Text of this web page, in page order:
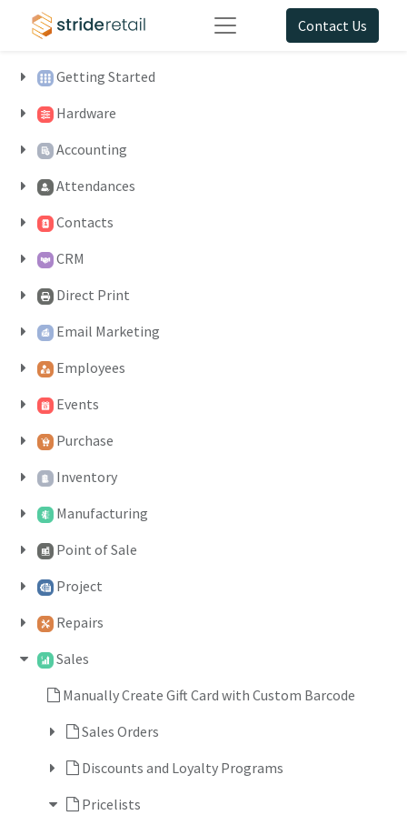
Contact Us
Getting Started
Hardware
Accounting
Attendances
Contacts
CRM
Direct Print
Email Marketing
Employees
Events
Purchase
Inventory
Manufacturing
Point of Sale
Project
Repairs
Sales
Manually Create Gift Card with Custom Barcode
Sales Orders
Discounts and Loyalty Programs
Pricelists